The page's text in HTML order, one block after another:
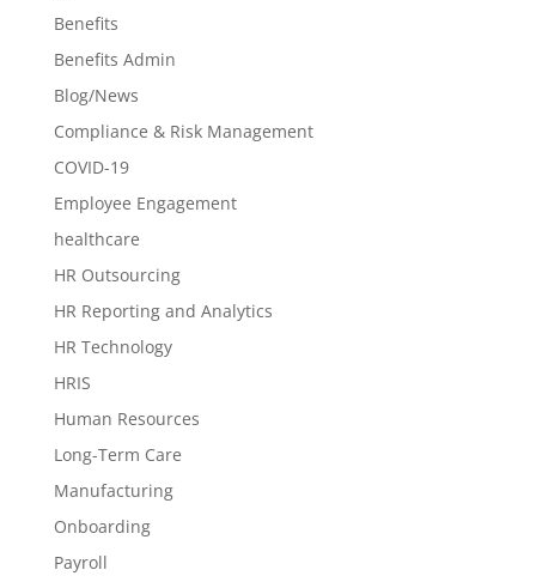
Benefits
Benefits Admin
Blog/News
Compliance & Risk Management
COVID-19
Employee Engagement
healthcare
HR Outsourcing
HR Reporting and Analytics
HR Technology
HRIS
Human Resources
Long-Term Care
Manufacturing
Onboarding
Payroll